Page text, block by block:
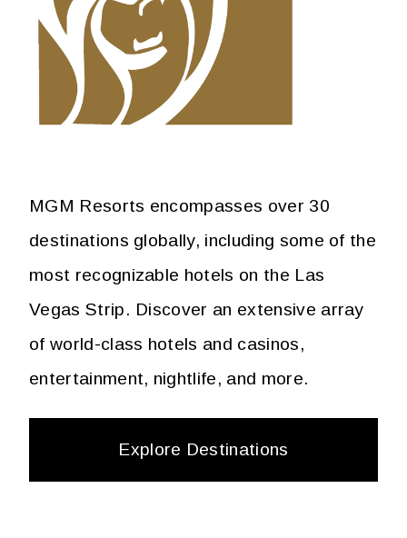
MGM Resorts encompasses over 30
destinations globally, including some of the
most recognizable hotels on the Las
Vegas Strip. Discover an extensive array
of world-class hotels and casinos,
entertainment, nightlife, and more.
Explore Destinations